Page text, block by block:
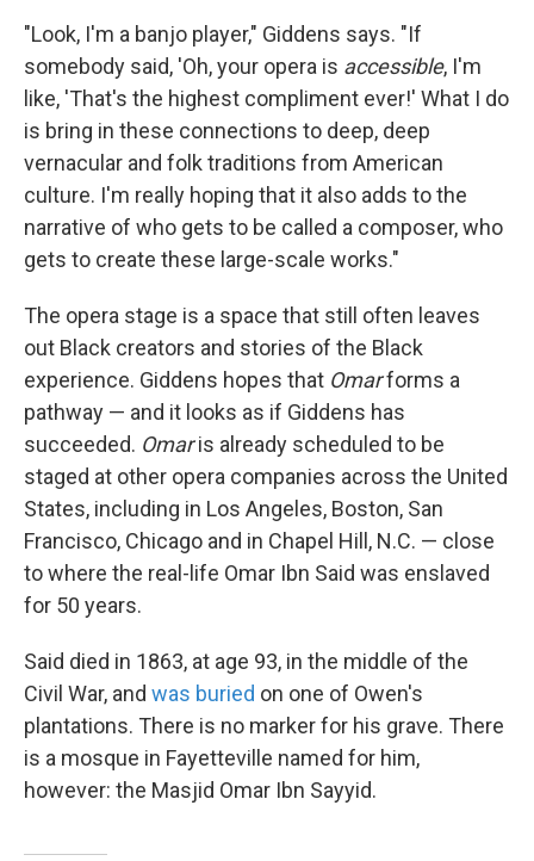
"Look, I'm a banjo player," Giddens says. "If
somebody said, 'Oh, your opera is accessible, I'm
like, 'That's the highest compliment ever!' What I do
is bring in these connections to deep, deep
vernacular and folk traditions from American
culture. I'm really hoping that it also adds to the
narrative of who gets to be called a composer, who
gets to create these large-scale works."
The opera stage is a space that still often leaves
out Black creators and stories of the Black
experience. Giddens hopes that Omarforms a
pathway — and it looks as if Giddens has
succeeded. Omaris already scheduled to be
staged at other opera companies across the United
States, including in Los Angeles, Boston, San
Francisco, Chicago and in Chapel Hill, N.C. — close
to where the real-life Omar Ibn Said was enslaved
for 50 years.
Said died in 1863, at age 93, in the middle of the
Civil War, and was buried on one of Owen's
plantations. There is no marker for his grave. There
is a mosque in Fayetteville named for him,
however: the Masjid Omar Ibn Sayyid.